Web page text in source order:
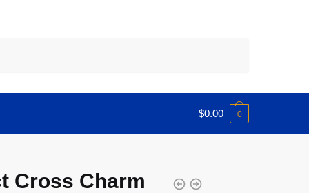
$0.00 0
Cross Charm